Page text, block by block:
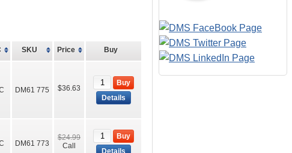
SKU Price Buy
DM61 775 $36.63
Buy
Details
DM61 773
$24.99
Call
Buy
Details